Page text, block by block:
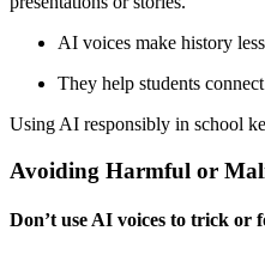
AI voices make history
They help students
Using AI responsibly in school
Avoiding Harmful or
Don’t use AI voices to trick or